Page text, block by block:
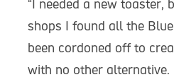
“I needed a new toaster,
shops I found all the
been cordoned off to
with no other